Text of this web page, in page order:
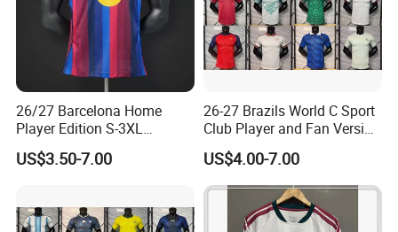
26/27 Barcelona Home
Player Edition S-3XL
Football Jersey, Thailand
Jersey, Thailand Soccer
Soccer Jersey
US$3.50-7.00
26-27 Brazils World C Sport
Club Player and Fan Version
Soccer Jersey Wholesale
Football Shirt Football
Jersey
US$4.00-7.00